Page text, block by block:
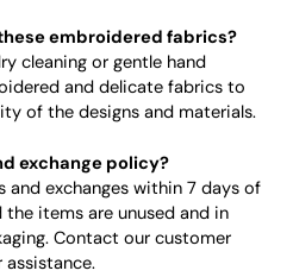
embroidered fabrics?
cleaning or gentle hand
and delicate fabrics to
of the designs and materials.
exchange policy?
and exchanges within 7 days of
items are unused and in
Contact our customer